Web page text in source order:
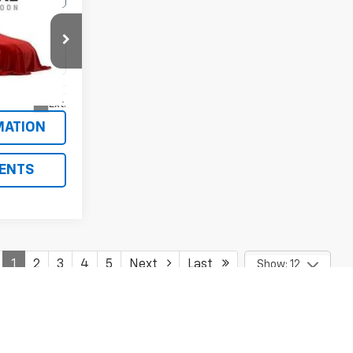
10176A
Ext.
1 2 3 4 5 Next Last Show: 12